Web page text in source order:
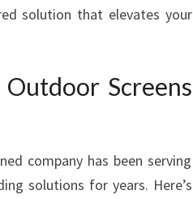
solution that elevates your
Screens
company has been serving
solutions for years. Here’s